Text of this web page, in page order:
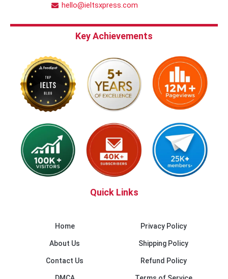
hello@ieltsxpress.com
Key Achievements
Quick Links
Home
About Us
Contact Us
Privacy Policy
Shipping Policy
Refund Policy